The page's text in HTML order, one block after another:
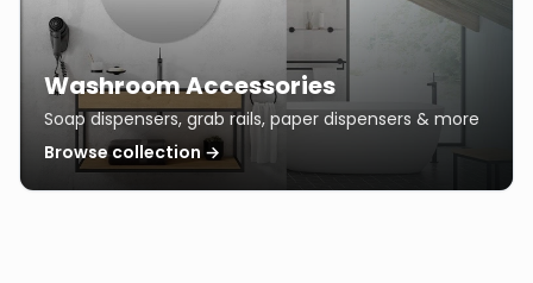
Washroom Accessories
Soap dispensers, grab rails, paper dispensers & more
Browse collection →